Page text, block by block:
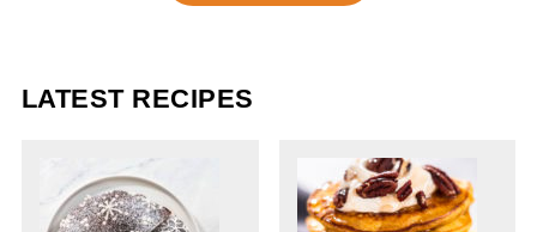
LATEST RECIPES